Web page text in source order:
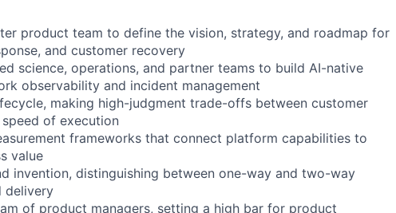
product team to define the vision, strategy, and roadmap for
and customer recovery
science, operations, and partner teams to build AI-native
observability and incident management
making high-judgment trade-offs between customer
of execution
frameworks that connect platform capabilities to
value
invention, distinguishing between one-way and two-way
delivery
of product managers, setting a high bar for product